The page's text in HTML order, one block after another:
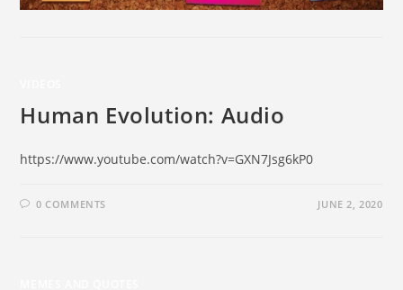
Human Evolution: Audio
https://www.youtube.com/watch?v=GXN7Jsg6kP0
0 COMMENTS JUNE 2, 2020